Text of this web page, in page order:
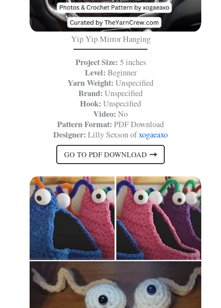
Yip Yip Mirror Hanging
Project Size: 5 inches
Level: Beginner
Yarn Weight: Unspecified
Brand: Unspecified
Hook: Unspecified
Video: No
Pattern Format: PDF Download
Designer: Lilly Sexson ofxogaeaxo
GO TO PDF DOWNLOAD